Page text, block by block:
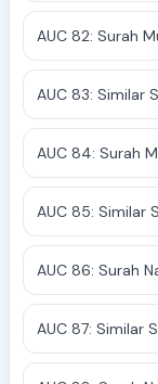
AUC 82: Surah
AUC 84: Surah
AUC 86: Surah